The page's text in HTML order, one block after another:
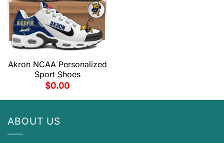
Akron NCAA Personalized
Sport Shoes
$0.00
ABOUT US